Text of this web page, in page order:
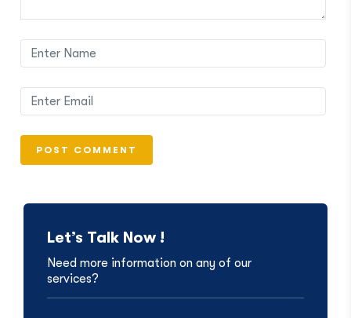
Let’s Talk Now !
Need more information on any of our
services?